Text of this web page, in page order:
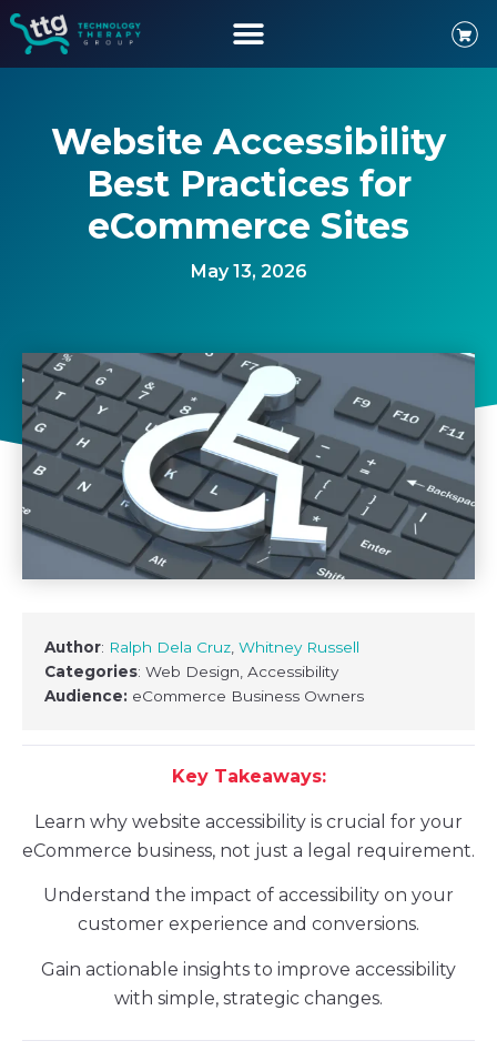
Website Accessibility
Best Practices for
eCommerce Sites
May 13, 2026
Author: Ralph Dela Cruz Whitney Russell
Categories: Web Design, Accessibility
Audience: eCommerce Business Owners
Key Takeaways:
Learn why website accessibility is crucial for your
eCommerce business, not just a legal requirement.
Understand the impact of accessibility on your
customer experience and conversions.
Gain actionable insights to improve accessibility
with simple, strategic changes.